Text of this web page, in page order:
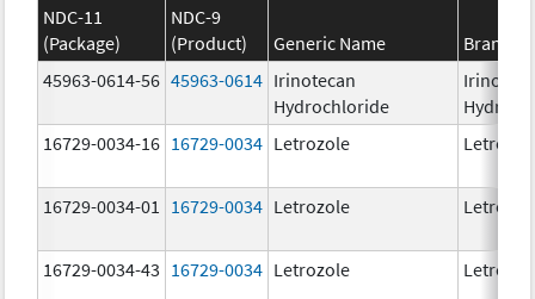
NDC-11
(Package)
NDC-9
(Product)
Generic Name
Brand
45963-0614-56 45963-0614 Irinotecan
Hydrochloride
16729-0034-16 16729-0034 Letrozole
16729-0034-01 16729-0034 Letrozole
16729-0034-43 16729-0034 Letrozole